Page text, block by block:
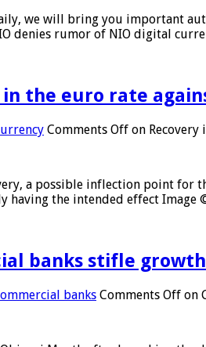
we will bring you important
denies rumor of NIO digital
in the euro rate
Comments Off on
a possible inflection point for
having the intended effect
banks stifle growth
banks Comments Off on